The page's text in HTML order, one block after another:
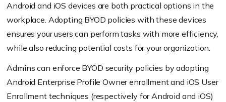
Android and iOS devices are both practical options in the
workplace. Adopting BYOD policies with these devices
ensures your users can perform tasks with more efficiency,
while also reducing potential costs for your organization.
Admins can enforce BYOD security policies by adopting
Android Enterprise Profile Owner enrollment and iOS User
Enrollment techniques (respectively for Android and iOS)